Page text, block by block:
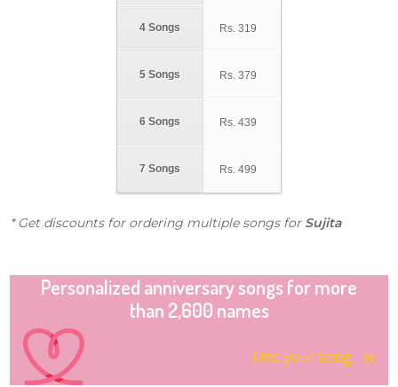
4 Songs
5 Songs
6 Songs
7 Songs
Rs. 319
Rs. 379
Rs. 439
Rs. 499
* Get discounts for ordering multiple songs for Sujita
Personalized anniversary songs for more
than 2,600 names
Find your song